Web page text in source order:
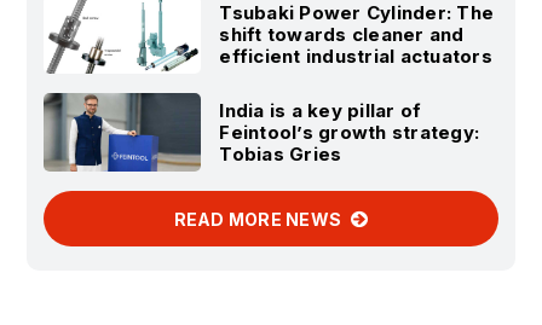
Tsubaki Power Cylinder: The
shift towards cleaner and
efficient industrial actuators
India is a key pillar of
Feintool’s growth strategy:
Tobias Gries
READ MORE NEWS